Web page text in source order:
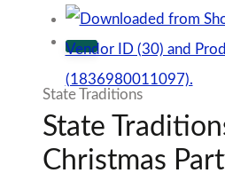
State Traditions
State
Christmas